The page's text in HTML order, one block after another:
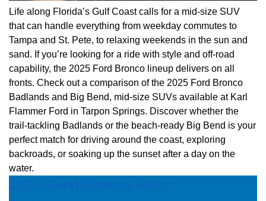
Life along Florida’s Gulf Coast calls for a mid-size SUV
that can handle everything from weekday commutes to
Tampa and St. Pete, to relaxing weekends in the sun and
sand. If you’re looking for a ride with style and off-road
capability, the 2025 Ford Bronco lineup delivers on all
fronts. Check out a comparison of the 2025 Ford Bronco
Badlands and Big Bend, mid-size SUVs available at Karl
Flammer Ford in Tarpon Springs. Discover whether the
trail-tackling Badlands or the beach-ready Big Bend is your
perfect match for driving around the coast, exploring
backroads, or soaking up the sunset after a day on the
water.